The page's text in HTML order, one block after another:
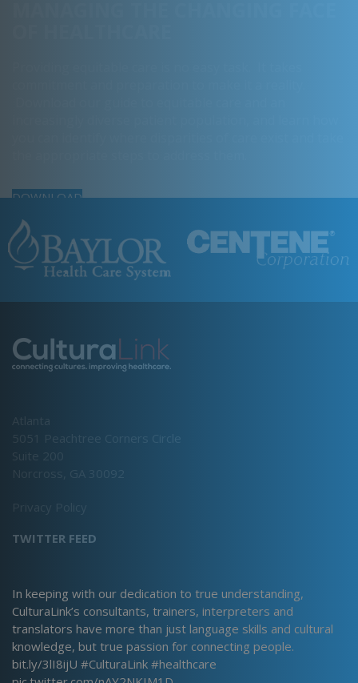
DOWNLOAD
TWITTER FEED
In keeping with our dedication to true understanding,
CulturaLink’s consultants, trainers, interpreters and
translators have more than just language skills and cultural
knowledge, but true passion for connecting people.
bit.ly/3lI8ijU #CulturaLink #healthcare